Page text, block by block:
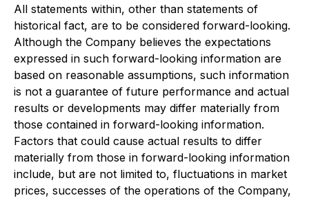
All statements within, other than statements of
historical fact, are to be considered forward-looking.
Although the Company believes the expectations
expressed in such forward-looking information are
based on reasonable assumptions, such information
is not a guarantee of future performance and actual
results or developments may differ materially from
those contained in forward-looking information.
Factors that could cause actual results to differ
materially from those in forward-looking information
include, but are not limited to, fluctuations in market
prices, successes of the operations of the Company,